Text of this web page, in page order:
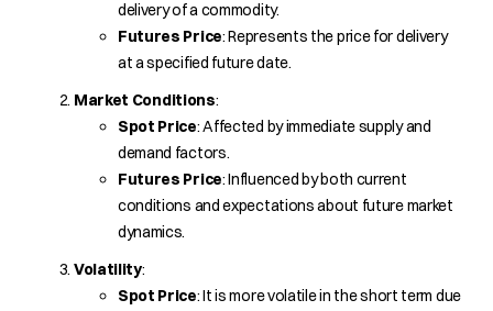
delivery of a commodity.
Futures Price: Represents the price for delivery
at a specified future date.
Market Conditions:
Spot Price: Affected by immediate supply and
demand factors.
Futures Price: Influenced by both current
conditions and expectations about future market
dynamics.
Volatility:
Spot Price: It is more volatile in the short term due